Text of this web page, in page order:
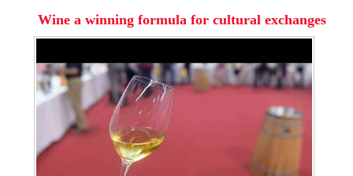
Wine a winning formula for cultural exchanges